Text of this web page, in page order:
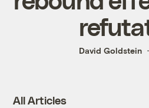
David Goldstein
All Articles